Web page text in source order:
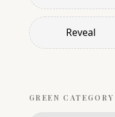
Reveal
GREEN